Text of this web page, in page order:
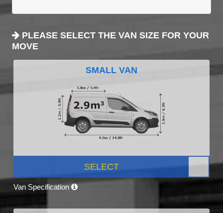
PLEASE SELECT THE VAN SIZE FOR YOUR
MOVE
SMALL VAN
SELECT
Van Specification